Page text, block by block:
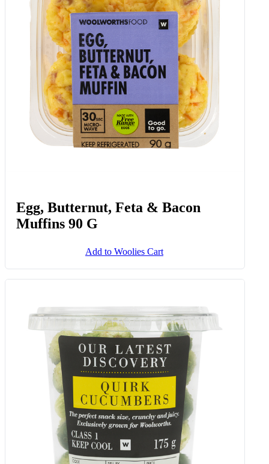
Egg, Butternut, Feta & Bacon
Muffins 90 G
Add to Woolies Cart